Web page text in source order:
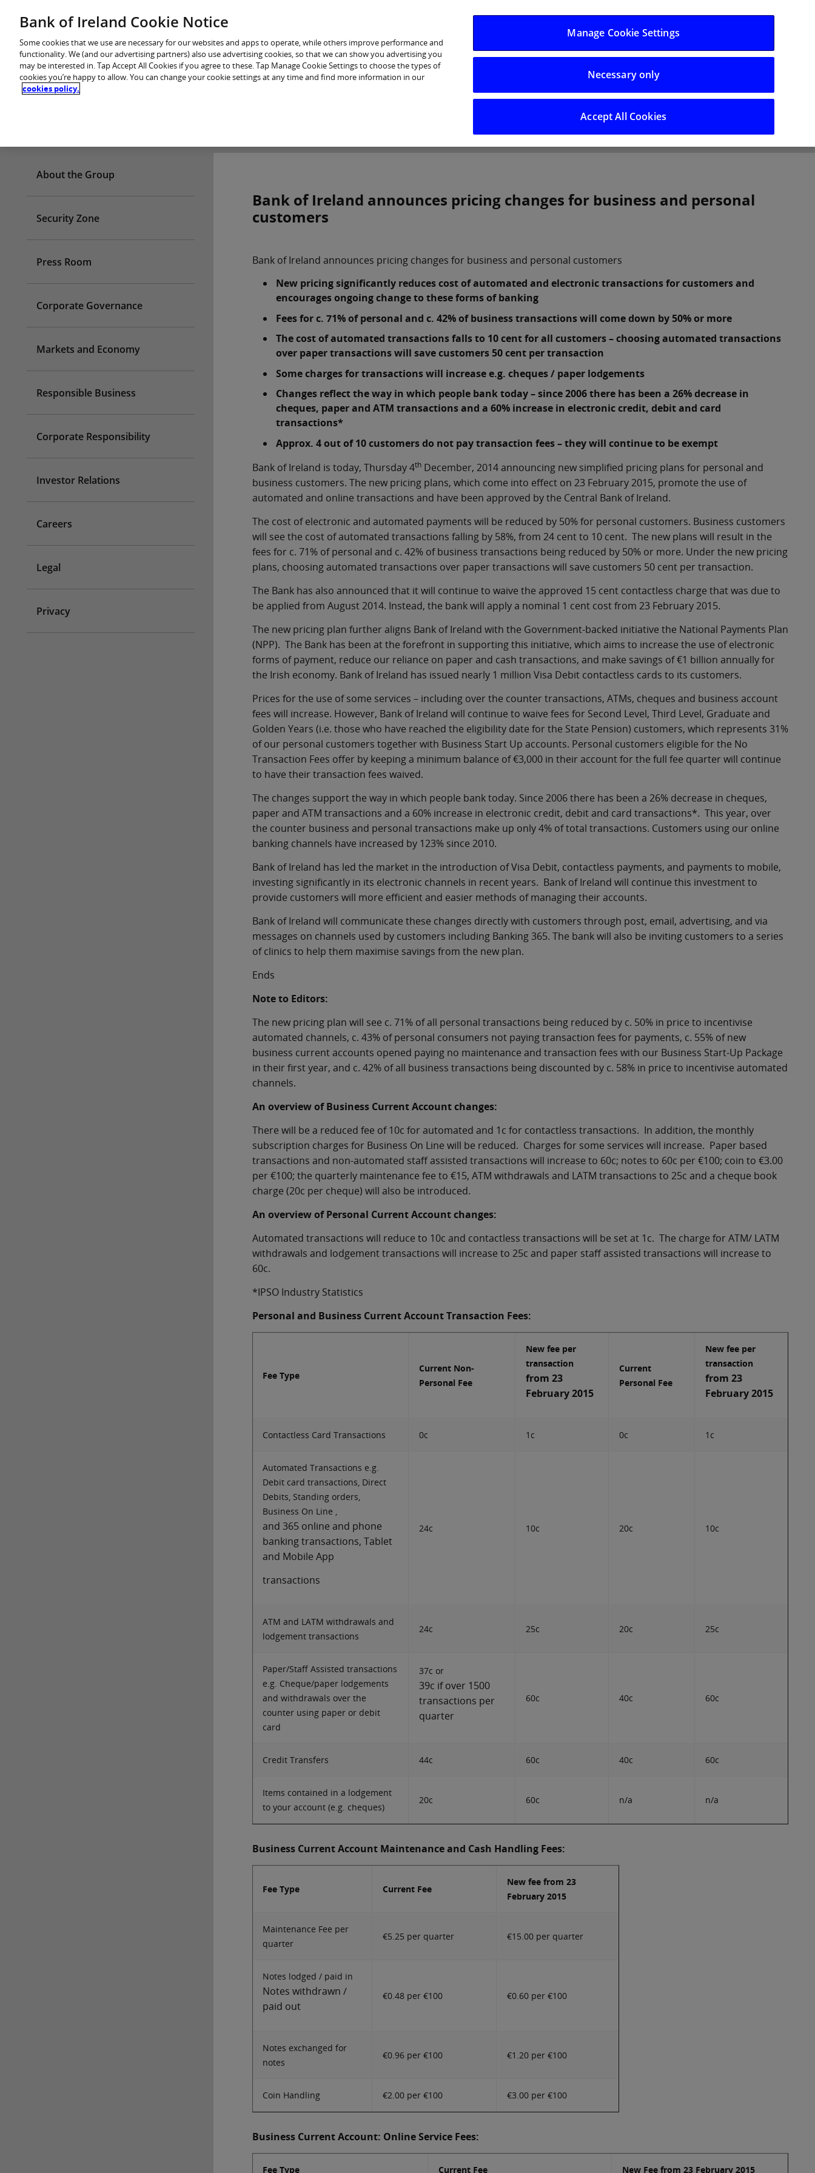
You are in: Personal Log in/Register
Careers
Bank of Ireland announces pricing changes for business and personal
customers
Bank of Ireland announces pricing changes for business and personal customers
New pricing significantly reduces cost of automated and electronic transactions for customers and
encourages ongoing change to these forms of banking
Fees for c. 71% of personal and c. 42% of business transactions will come down by 50% or more
The cost of automated transactions falls to 10 cent for all customers – choosing automated transactions
over paper transactions will save customers 50 cent per transaction
Some charges for transactions will increase e.g. cheques / paper lodgements
Changes reflect the way in which people bank today – since 2006 there has been a 26% decrease in
cheques, paper and ATM transactions and a 60% increase in electronic credit, debit and card
transactions*
Approx. 4 out of 10 customers do not pay transaction fees – they will continue to be exempt
Bank of Ireland is today, Thursday 4th December, 2014 announcing new simplified pricing plans for personal and
business customers. The new pricing plans, which come into effect on 23 February 2015, promote the use of
automated and online transactions and have been approved by the Central Bank of Ireland.
The cost of electronic and automated payments will be reduced by 50% for personal customers. Business customers
will see the cost of automated transactions falling by 58%, from 24 cent to 10 cent. The new plans will result in the
fees for c. 71% of personal and c. 42% of business transactions being reduced by 50% or more. Under the new pricing
plans, choosing automated transactions over paper transactions will save customers 50 cent per transaction.
The Bank has also announced that it will continue to waive the approved 15 cent contactless charge that was due to
be applied from August 2014. Instead, the bank will apply a nominal 1 cent cost from 23 February 2015.
The new pricing plan further aligns Bank of Ireland with the Government-backed initiative the National Payments Plan
(NPP). The Bank has been at the forefront in supporting this initiative, which aims to increase the use of electronic
forms of payment, reduce our reliance on paper and cash transactions, and make savings of €1 billion annually for
the Irish economy. Bank of Ireland has issued nearly 1 million Visa Debit contactless cards to its customers.
Prices for the use of some services – including over the counter transactions, ATMs, cheques and business account
fees will increase. However, Bank of Ireland will continue to waive fees for Second Level, Third Level, Graduate and
Golden Years (i.e. those who have reached the eligibility date for the State Pension) customers, which represents 31%
of our personal customers together with Business Start Up accounts. Personal customers eligible for the No
Transaction Fees offer by keeping a minimum balance of €3,000 in their account for the full fee quarter will continue
to have their transaction fees waived.
The changes support the way in which people bank today. Since 2006 there has been a 26% decrease in cheques,
paper and ATM transactions and a 60% increase in electronic credit, debit and card transactions*. This year, over
the counter business and personal transactions make up only 4% of total transactions. Customers using our online
banking channels have increased by 123% since 2010.
Bank of Ireland has led the market in the introduction of Visa Debit, contactless payments, and payments to mobile,
investing significantly in its electronic channels in recent years. Bank of Ireland will continue this investment to
provide customers will more efficient and easier methods of managing their accounts.
Bank of Ireland will communicate these changes directly with customers through post, email, advertising, and via
messages on channels used by customers including Banking 365. The bank will also be inviting customers to a series
of clinics to help them maximise savings from the new plan.
Ends
Note to Editors:
The new pricing plan will see c. 71% of all personal transactions being reduced by c. 50% in price to incentivise
automated channels, c. 43% of personal consumers not paying transaction fees for payments, c. 55% of new
business current accounts opened paying no maintenance and transaction fees with our Business Start-Up Package
in their first year, and c. 42% of all business transactions being discounted by c. 58% in price to incentivise automated
channels.
An overview of Business Current Account changes:
There will be a reduced fee of 10c for automated and 1c for contactless transactions. In addition, the monthly
subscription charges for Business On Line will be reduced. Charges for some services will increase. Paper based
transactions and non-automated staff assisted transactions will increase to 60c; notes to 60c per €100; coin to €3.00
per €100; the quarterly maintenance fee to €15, ATM withdrawals and LATM transactions to 25c and a cheque book
charge (20c per cheque) will also be introduced.
An overview of Personal Current Account changes:
Automated transactions will reduce to 10c and contactless transactions will be set at 1c. The charge for ATM/ LATM
withdrawals and lodgement transactions will increase to 25c and paper staff assisted transactions will increase to
60c.
*IPSO Industry Statistics
Personal and Business Current Account Transaction Fees:
Fee Type
Current Non-
Personal Fee
New fee per
transaction
from 23
February 2015
Current
Personal Fee
New fee per
transaction
from 23
February 2015
Contactless Card Transactions 0c 1c 0c 1c
Automated Transactions e.g.
Debit card transactions, Direct
Debits, Standing orders,
Business On Line ,
and 365 online and phone
banking transactions, Tablet
and Mobile App
transactions
24c 10c 20c 10c
ATM and LATM withdrawals and
lodgement transactions
24c 25c 20c 25c
Paper/Staff Assisted transactions
e.g. Cheque/paper lodgements
and withdrawals over the
counter using paper or debit
card
37c or
39c if over 1500
transactions per
quarter
60c 40c 60c
Credit Transfers 44c 60c 40c 60c
Items contained in a lodgement
to your account (e.g. cheques)
20c 60c n/a n/a
Business Current Account Maintenance and Cash Handling Fees:
Fee Type Current Fee
New fee from 23
February 2015
Maintenance Fee per
quarter
€5.25 per quarter €15.00 per quarter
Notes lodged / paid in
Notes withdrawn /
paid out
€0.48 per €100 €0.60 per €100
Notes exchanged for
notes
€0.96 per €100 €1.20 per €100
Coin Handling €2.00 per €100 €3.00 per €100
Business Current Account: Online Service Fees:
Fee Type Current Fee New Fee from 23 February 2015
About the Group
Security Zone
Press Room
Corporate Governance
Markets and Economy
Responsible Business
Corporate Responsibility
Investor Relations
Careers
Legal
Privacy
Bank of Ireland Cookie Notice
Some cookies that we use are necessary for our websites and apps to operate, while others improve performance and
functionality. We (and our advertising partners) also use advertising cookies, so that we can show you advertising you
may be interested in. Tap Accept All Cookies if you agree to these. Tap Manage Cookie Settings to choose the types of
cookies you’re happy to allow. You can change your cookie settings at any time and find more information in our
cookies policy.
Manage Cookie Settings
Necessary only
Accept All Cookies